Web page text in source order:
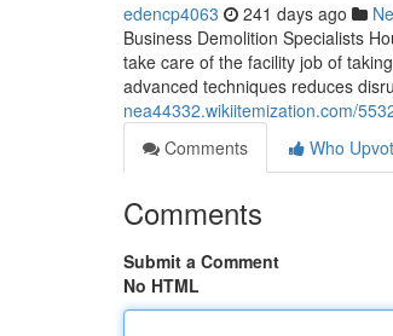
edencp4063 241 days ago
Business Demolition Specialists
take care of the facility job of
advanced techniques reduces
nea44332.wikiitemization.com/
Comments
Who
Comments
Submit a Comment
No HTML